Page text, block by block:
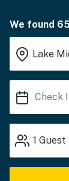
We found
1 Guest